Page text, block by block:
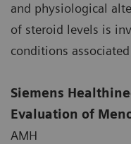
and physiological
of steroid levels is
conditions
Siemens
Evaluation of
AMH